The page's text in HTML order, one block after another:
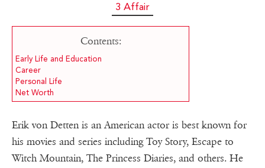
3 Affair
Contents:
Early Life and Education
Career
Personal Life
Net Worth
Erik von Detten is an American actor is best known for
his movies and series including Toy Story, Escape to
Witch Mountain, The Princess Diaries, and others. He